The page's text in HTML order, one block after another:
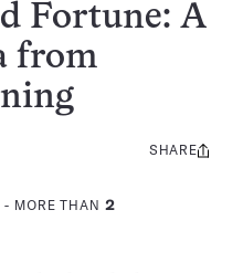
Fortune: A
from
- MORE THAN 2
Share
SHARE